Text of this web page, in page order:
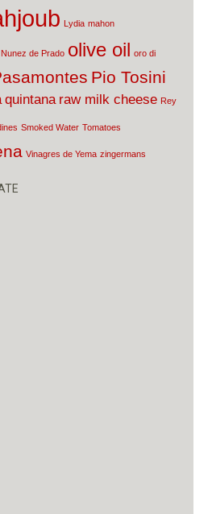
Lydia mahon
Nunez de Prado olive oil oro di
Pio Tosini
quintana raw milk cheese Rey
Smoked Water Tomatoes
Vinagres de Yema zingermans